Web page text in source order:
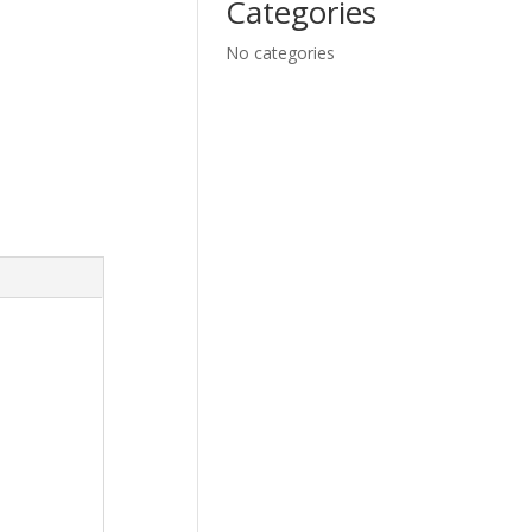
Categories
No categories